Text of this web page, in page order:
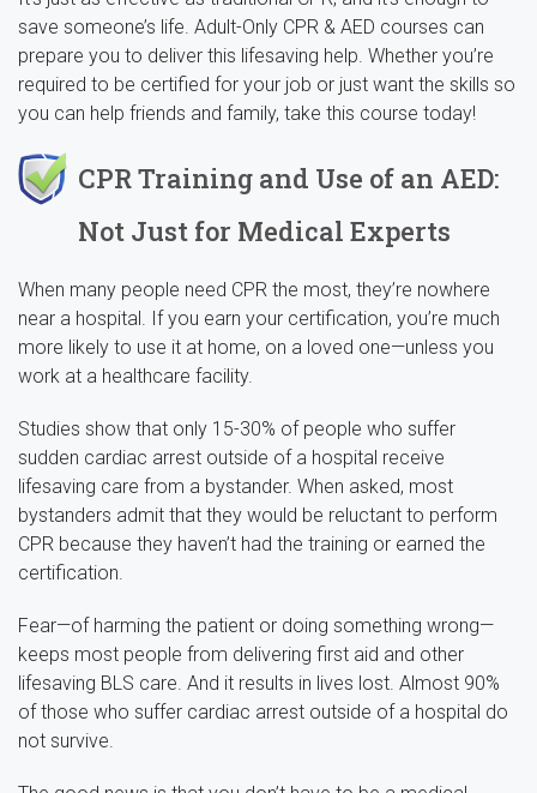
save someone’s life. Adult-Only CPR & AED courses can
prepare you to deliver this lifesaving help. Whether you’re
required to be certified for your job or just want the skills so
you can help friends and family, take this course today!
CPR Training and Use of an AED:
Not Just for Medical Experts
When many people need CPR the most, they’re nowhere
near a hospital. If you earn your certification, you’re much
more likely to use it at home, on a loved one—unless you
work at a healthcare facility.
Studies show that only 15-30% of people who suffer
sudden cardiac arrest outside of a hospital receive
lifesaving care from a bystander. When asked, most
bystanders admit that they would be reluctant to perform
CPR because they haven’t had the training or earned the
certification.
Fear—of harming the patient or doing something wrong—
keeps most people from delivering first aid and other
lifesaving BLS care. And it results in lives lost. Almost 90%
of those who suffer cardiac arrest outside of a hospital do
not survive.